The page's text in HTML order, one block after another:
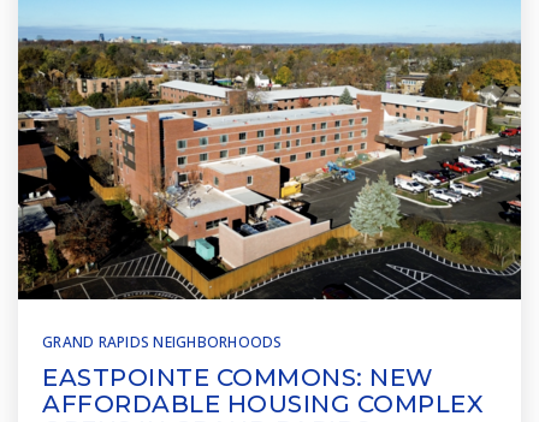
GRAND RAPIDS NEIGHBORHOODS
EASTPOINTE COMMONS: NEW
AFFORDABLE HOUSING COMPLEX